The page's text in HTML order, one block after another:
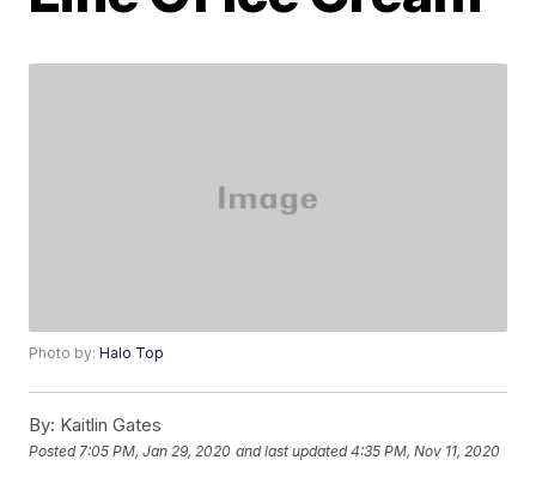
Photo by:Halo Top
By: Kaitlin Gates
Posted 7:05 PM, Jan 29, 2020 and last updated 4:35 PM, Nov 11, 2020